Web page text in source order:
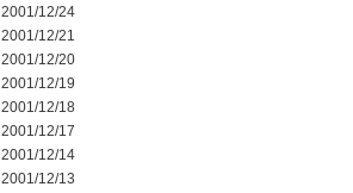
2001/12/24
2001/12/21
2001/12/20
2001/12/19
2001/12/18
2001/12/17
2001/12/14
2001/12/13